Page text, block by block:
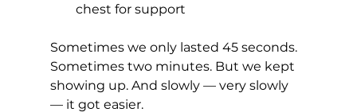
chest for support
Sometimes we only lasted 45 seconds.
Sometimes two minutes. But we kept
showing up. And slowly — very slowly
— it got easier.